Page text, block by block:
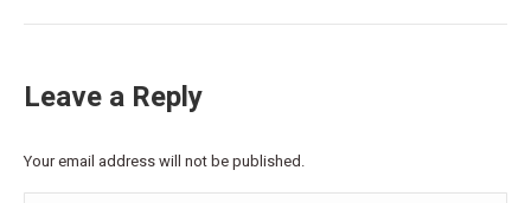
Leave a Reply
Your email address will not be published.